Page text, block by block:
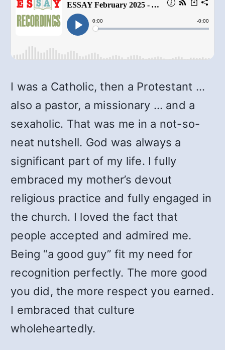
I was a Catholic, then a Protestant …
also a pastor, a missionary … and a
sexaholic. That was me in a not-so-
neat nutshell. God was always a
significant part of my life. I fully
embraced my mother’s devout
religious practice and fully engaged in
the church. I loved the fact that
people accepted and admired me.
Being “a good guy” fit my need for
recognition perfectly. The more good
you did, the more respect you earned.
I embraced that culture
wholeheartedly.